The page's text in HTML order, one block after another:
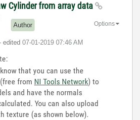
Cylinder from array data
Author
edited ‎07-01-2019 07:46 AM
Options
that you can use the
from NI Tools Network) to
and have the normals
You can also upload
texture (as shown below).